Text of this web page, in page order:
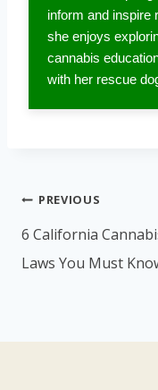
inform and inspire
she enjoys
cannabis
with her rescue
Post
PREVIOUS
6 California
Laws You Must